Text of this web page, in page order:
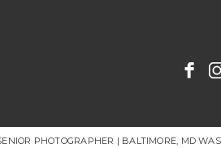
PHOTOGRAPHER | BALTIMORE, MD